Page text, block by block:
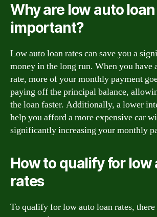
Why are low auto
important?
Low auto loan rates can save you a
money in the long run. When you have
rate, more of your monthly payment
paying off the principal balance,
the loan faster. Additionally, a lower
help you afford a more expensive car
significantly increasing your monthly
How to qualify for low
rates
To qualify for low auto loan rates, there